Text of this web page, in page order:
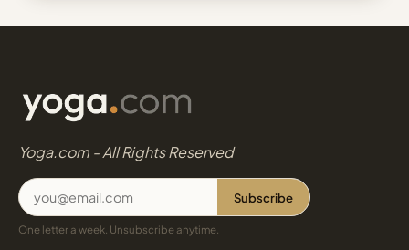
Yoga.com - All Rights Reserved
Subscribe
One letter a week. Unsubscribe anytime.